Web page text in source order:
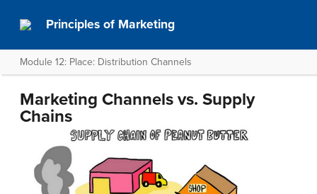
Principles of Marketing
Module 12: Place: Distribution Channels
Marketing Channels vs. Supply
Chains